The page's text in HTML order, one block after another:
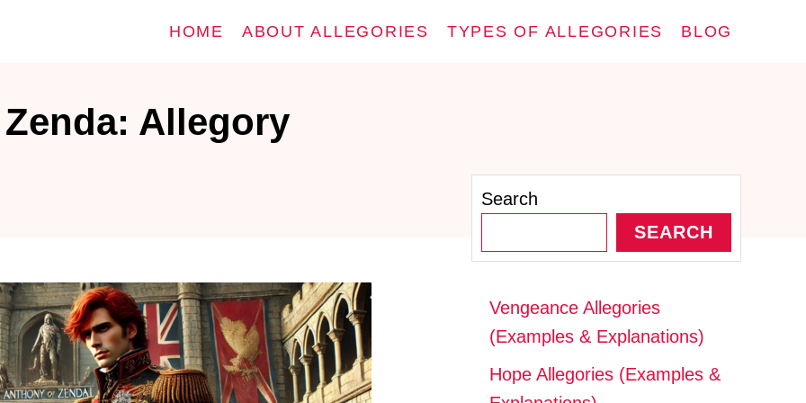
HOME ABOUT ALLEGORIES TYPES OF ALLEGORIES BLOG
Allegory
Search
SEARCH
Vengeance Allegories
(Examples & Explanations)
Hope Allegories (Examples &